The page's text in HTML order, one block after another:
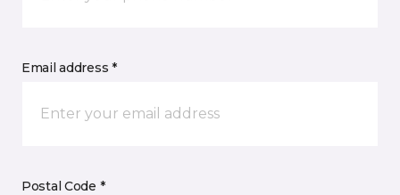
Email address *
Postal Code *